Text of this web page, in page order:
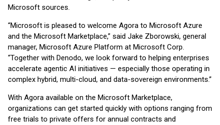
Microsoft sources.
“Microsoft is pleased to welcome Agora to Microsoft Azure
and the Microsoft Marketplace,” said Jake Zborowski, general
manager, Microsoft Azure Platform at Microsoft Corp.
“Together with Denodo, we look forward to helping enterprises
accelerate agentic AI initiatives — especially those operating in
complex hybrid, multi-cloud, and data-sovereign environments.”
With Agora available on the Microsoft Marketplace,
organizations can get started quickly with options ranging from
free trials to private offers for annual contracts and